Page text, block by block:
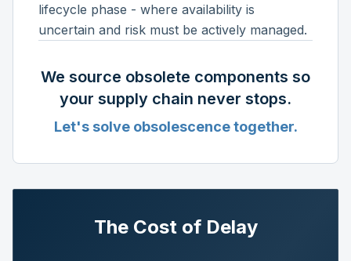
lifecycle phase - where availability is
uncertain and risk must be actively managed.
We source obsolete components so
your supply chain never stops.
Let's solve obsolescence together.
The Cost of Delay